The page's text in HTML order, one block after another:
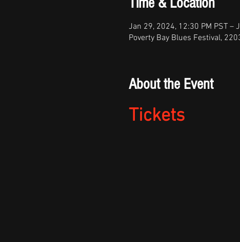
Jan 29, 2024, 12:30 PM PST –
Poverty Bay Blues Festival,
About the Event
Tickets